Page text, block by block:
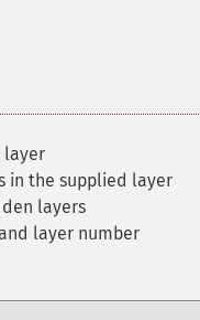
layer
in the supplied layer
layers
layer number